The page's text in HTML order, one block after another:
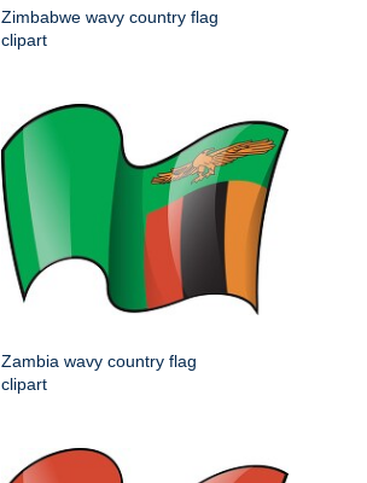
Zimbabwe wavy country flag
clipart
Zambia wavy country flag
clipart